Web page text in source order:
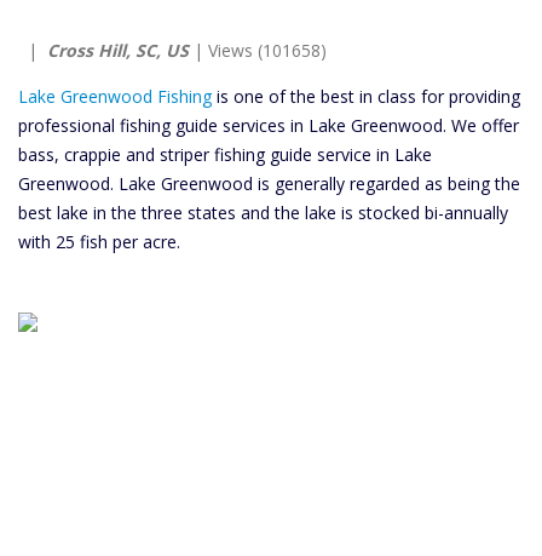
| Cross Hill, SC, US| Views (101658)
Lake Greenwood Fishingis one of the best in class for providing
professional fishing guide services in Lake Greenwood. We offer
bass, crappie and striper fishing guide service in Lake
Greenwood. Lake Greenwood is generally regarded as being the
best lake in the three states and the lake is stocked bi-annually
with 25 fish per acre.